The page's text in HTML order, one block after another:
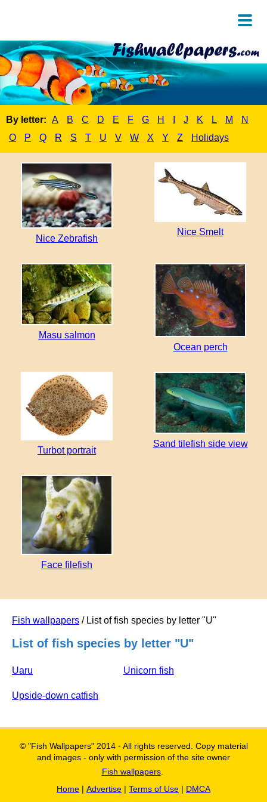
By letter: A B C D E F G H J K L M
N
O
P Q R S T U V W X Y Z Holidays
Fish wallpapers / List of fish species by letter "U"
List of fish species by letter "U"
Uaru Unicorn fish
Upside-down catfish
Nice Zebrafish
Nice Smelt
Masu salmon
Ocean perch
Turbot portrait
Sand tilefish side view
Face filefish
© "Fish Wallpapers" 2014 - All rights reserved. Copy material
and images - only with permission of the site owner
Fish wallpapers.
Home | Advertise | Terms of Use | DMCA